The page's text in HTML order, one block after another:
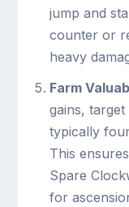
jump and
counter or
heavy
Farm
gains,
typically
This
Spare
for